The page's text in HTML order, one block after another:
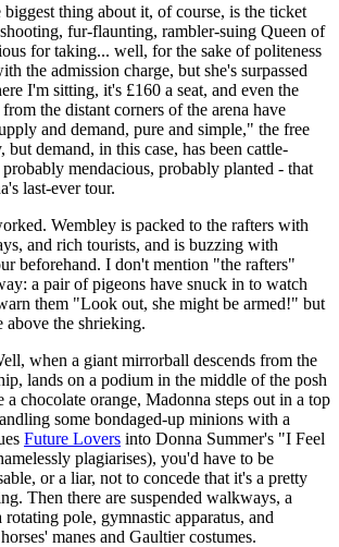
biggest thing about it, of course, is the ticket
fur-flaunting, rambler-suing Queen of
for taking... well, for the sake of politeness
the admission charge, but she's surpassed
I'm sitting, it's £160 a seat, and even the
the distant corners of the arena have
and demand, pure and simple," the free
but demand, in this case, has been cattle-
mendacious, probably planted - that
last-ever tour.
Wembley is packed to the rafters with
and rich tourists, and is buzzing with
beforehand. I don't mention "the rafters"
a pair of pigeons have snuck in to watch
them "Look out, she might be armed!" but
above the shrieking.
when a giant mirrorball descends from the
lands on a podium in the middle of the posh
a chocolate orange, Madonna steps out in a top
some bondaged-up minions with a
Future Lovers into Donna Summer's "I Feel
plagiarises), you'd have to be
or a liar, not to concede that it's a pretty
Then there are suspended walkways, a
pole, gymnastic apparatus, and
manes and Gaultier costumes.